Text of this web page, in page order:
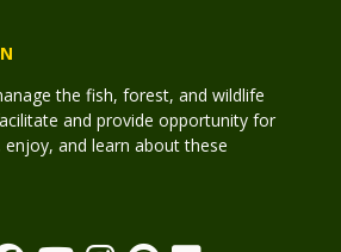
the fish, forest, and wildlife
and provide opportunity for
and learn about these